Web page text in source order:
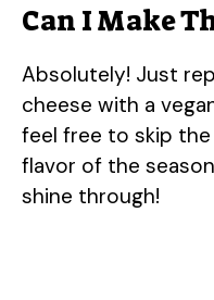
Can I Make
Absolutely! Just
cheese with a
feel free to skip
flavor of the
shine through!